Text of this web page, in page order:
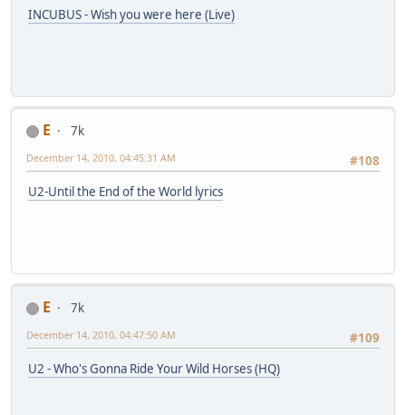
INCUBUS - Wish you were here (Live)
E
7k
#108
December 14, 2010, 04:45:31 AM
U2-Until the End of the World lyrics
E
7k
#109
December 14, 2010, 04:47:50 AM
U2 - Who's Gonna Ride Your Wild Horses (HQ)